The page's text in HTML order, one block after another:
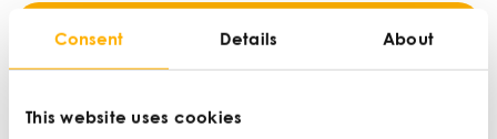
Consent Details About
This website uses cookies
MEMBER ONLY